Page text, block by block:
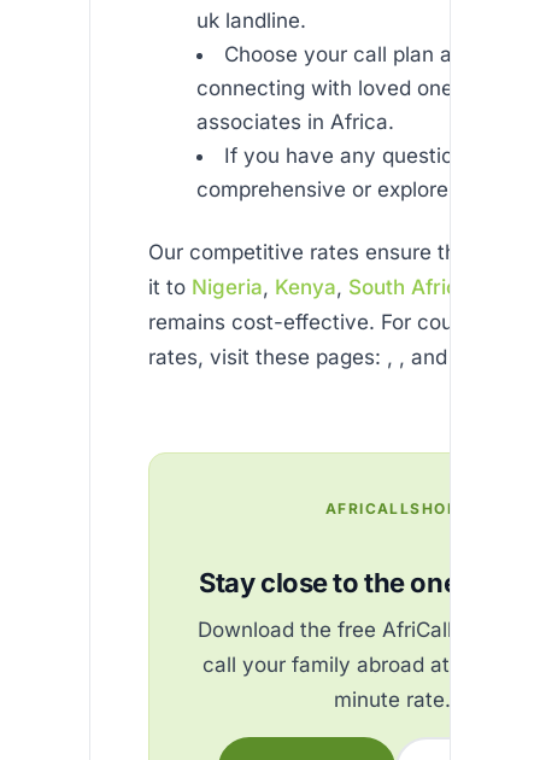
uk landline.
Choose your call plan and start
connecting with loved ones or
associates in Africa.
If you have any questions,
comprehensive or explore our .
Our competitive rates ensure that
it to Nigeria, Kenya, South Africa
remains cost-effective. For country-
rates, visit these pages: , , and
AFRICALLSHOP
Stay close to the ones you
Download the free AfriCallShop
call your family abroad at the
minute rate.